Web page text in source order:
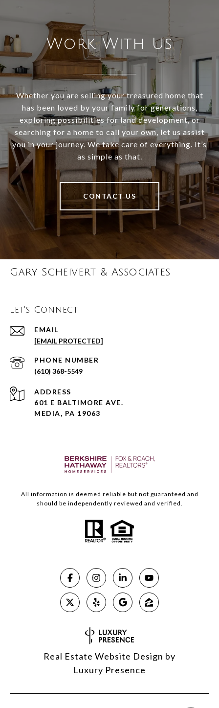
Work With Us
Whether you are selling your treasured home that
has been loved by your family for generations,
exploring possibilities for land development, or
searching for a home to call your own, let us assist
you in your journey. We take care of everything. It’s
as simple as that.
CONTACT US
Gary Scheivert & Associates
Let's Connect
EMAIL
[EMAIL PROTECTED]
PHONE NUMBER
(610) 368-5549
ADDRESS
601 E BALTIMORE AVE.
MEDIA, PA 19063
All information is deemed reliable but not guaranteed and
should be independently reviewed and verified.
Real Estate Website Design by
Luxury Presence